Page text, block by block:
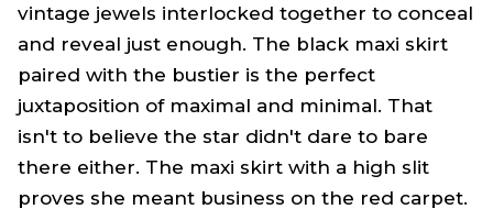
vintage jewels interlocked together to conceal
and reveal just enough. The black maxi skirt
paired with the bustier is the perfect
juxtaposition of maximal and minimal. That
isn't to believe the star didn't dare to bare
there either. The maxi skirt with a high slit
proves she meant business on the red carpet.